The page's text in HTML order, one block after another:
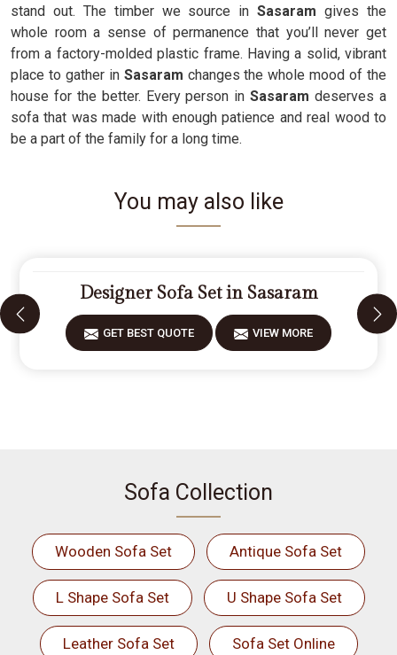
stand out. The timber we source in Sasaram gives the
whole room a sense of permanence that you’ll never get
from a factory-molded plastic frame. Having a solid, vibrant
place to gather in Sasaram changes the whole mood of the
house for the better. Every person in Sasaramdeserves a
sofa that was made with enough patience and real wood to
be a part of the family for a long time.
You may also like
Designer Sofa Set in Sasaram
GET BEST QUOTE VIEW MORE
Sofa Collection
Wooden Sofa Set Antique Sofa Set
L Shape Sofa Set U Shape Sofa Set
Leather Sofa Set Sofa Set Online